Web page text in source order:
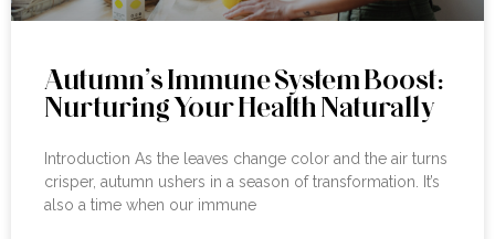
Autumn’s Immune System Boost:
Nurturing Your Health Naturally
Introduction As the leaves change color and the air turns
crisper, autumn ushers in a season of transformation. It’s
also a time when our immune